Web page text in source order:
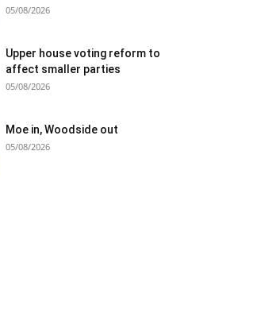
05/08/2026
Upper house voting reform to
affect smaller parties
05/08/2026
Moe in, Woodside out
05/08/2026